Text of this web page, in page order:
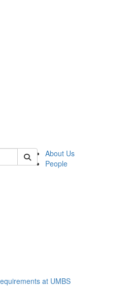
About Us
People
at UMBS